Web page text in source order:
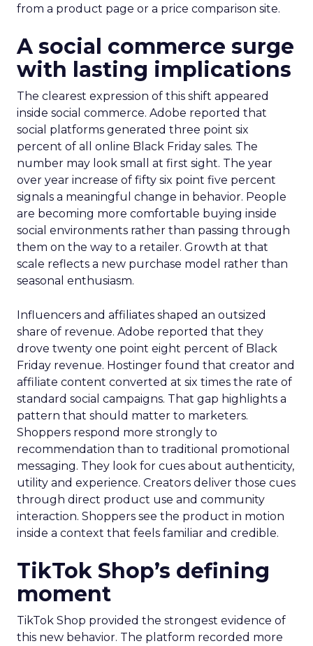
from a product page or a price comparison site.
A social commerce surge
with lasting implications
The clearest expression of this shift appeared
inside social commerce. Adobe reported that
social platforms generated three point six
percent of all online Black Friday sales. The
number may look small at first sight. The year
over year increase of fifty six point five percent
signals a meaningful change in behavior. People
are becoming more comfortable buying inside
social environments rather than passing through
them on the way to a retailer. Growth at that
scale reflects a new purchase model rather than
seasonal enthusiasm.
Influencers and affiliates shaped an outsized
share of revenue. Adobe reported that they
drove twenty one point eight percent of Black
Friday revenue. Hostinger found that creator and
affiliate content converted at six times the rate of
standard social campaigns. That gap highlights a
pattern that should matter to marketers.
Shoppers respond more strongly to
recommendation than to traditional promotional
messaging. They look for cues about authenticity,
utility and experience. Creators deliver those cues
through direct product use and community
interaction. Shoppers see the product in motion
inside a context that feels familiar and credible.
TikTok Shop’s defining
moment
TikTok Shop provided the strongest evidence of
this new behavior. The platform recorded more